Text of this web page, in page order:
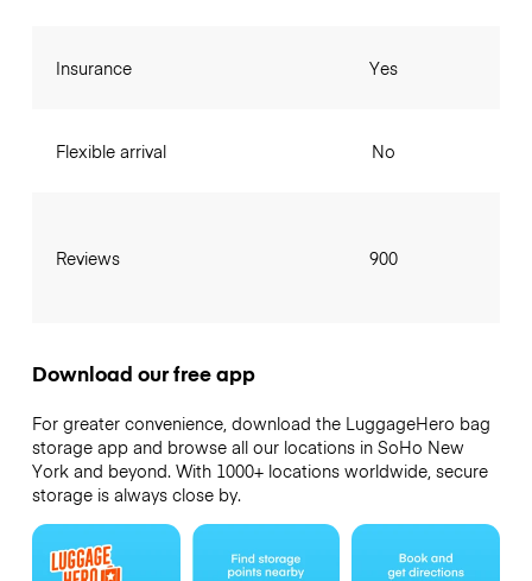
Insurance
Flexible arrival
Reviews
Yes
No
900
Download our free app
For greater convenience, download the LuggageHero bag
storage app and browse all our locations in SoHo New
York and beyond. With 1000+ locations worldwide, secure
storage is always close by.